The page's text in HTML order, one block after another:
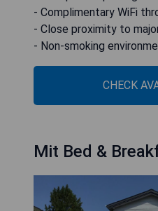
- Complimentary WiFi
- Close proximity to
- Non-smoking
CHECK
Mit Bed &